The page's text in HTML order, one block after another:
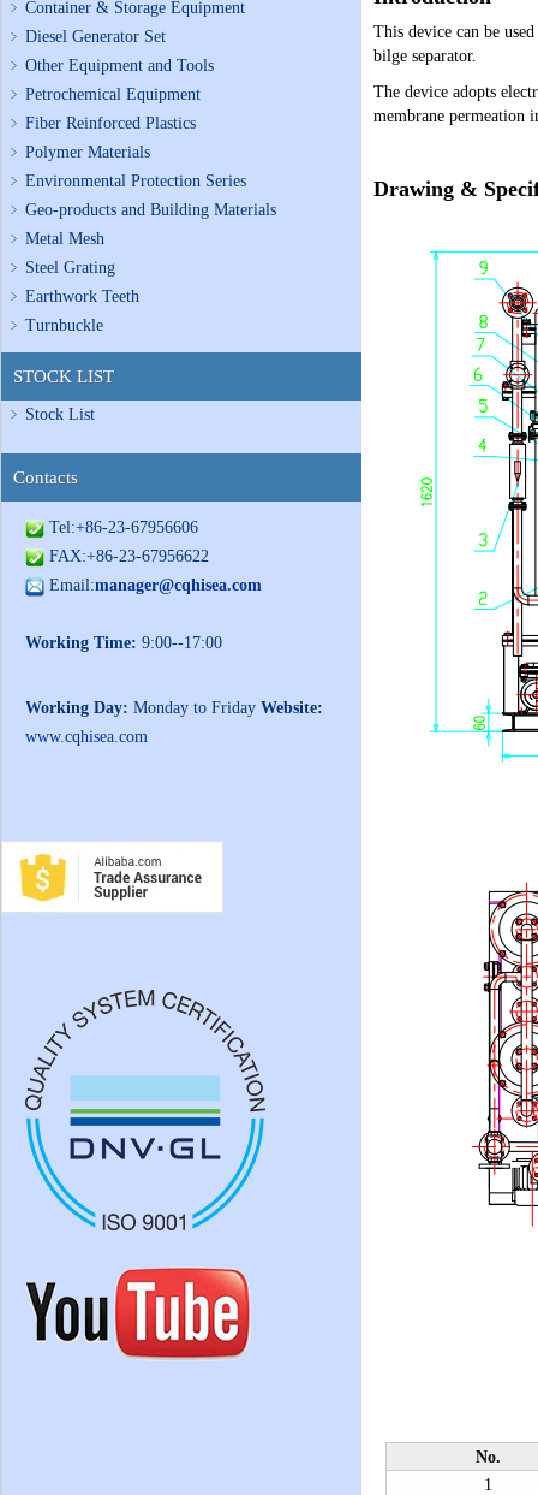
Container & Storage Equipment
Diesel Generator Set
Other Equipment and Tools
Petrochemical Equipment
Fiber Reinforced Plastics
Polymer Materials
Environmental Protection Series
Geo-products and Building Materials
Metal Mesh
Steel Grating
Earthwork Teeth
Turnbuckle
STOCK LIST
Stock List
Contacts
Tel:+86-23-67956606
FAX:+86-23-67956622
Email:manager@cqhisea.com
Working Time: 9:00--17:00
Working Day: Monday to Friday Website:
www.cqhisea.com
This device can be
bilge separator.
The device adopts
membrane permeation
Drawing &
No.
1